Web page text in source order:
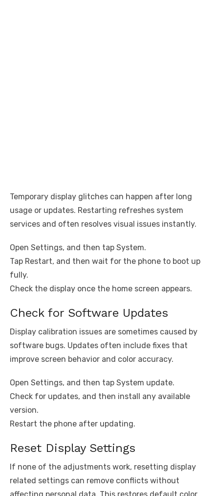
Temporary display glitches can happen after long
usage or updates. Restarting refreshes system
services and often resolves visual issues instantly.
Open Settings, and then tap System.
Tap Restart, and then wait for the phone to boot up
fully.
Check the display once the home screen appears.
Check for Software Updates
Display calibration issues are sometimes caused by
software bugs. Updates often include fixes that
improve screen behavior and color accuracy.
Open Settings, and then tap System update.
Check for updates, and then install any available
version.
Restart the phone after updating.
Reset Display Settings
If none of the adjustments work, resetting display
related settings can remove conflicts without